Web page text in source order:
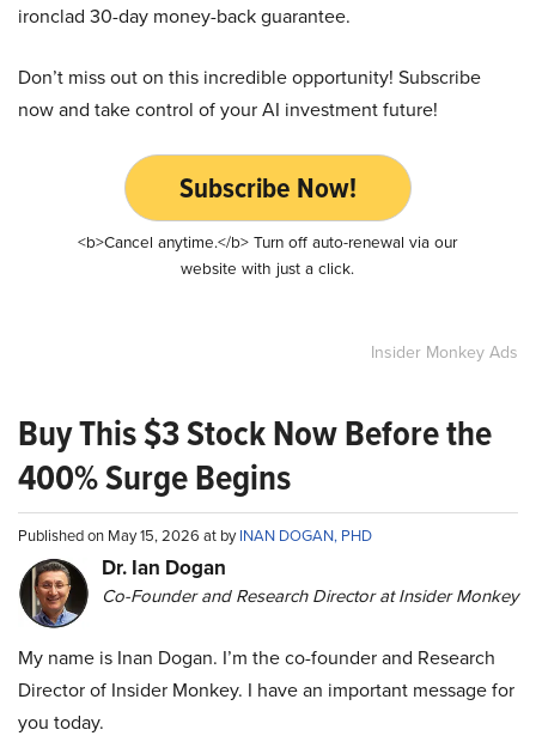
ironclad 30-day money-back guarantee.
Don’t miss out on this incredible opportunity! Subscribe
now and take control of your AI investment future!
Subscribe Now!
<b>Cancel anytime.</b> Turn off auto-renewal via our
website with just a click.
Insider Monkey Ads
Buy This $3 Stock Now Before the
400% Surge Begins
Published on May 15, 2026 at byINAN DOGAN, PHD
Dr. Ian Dogan
Co-Founder and Research Director at Insider Monkey
My name is Inan Dogan. I’m the co-founder and Research
Director of Insider Monkey. I have an important message for
you today.